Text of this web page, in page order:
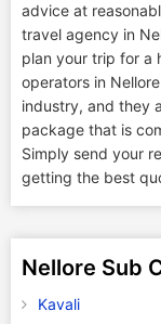
advice at
travel agency in
plan your trip for a
operators in
industry, and they
package that is
Simply send your
getting the best
Nellore Sub
Kavali